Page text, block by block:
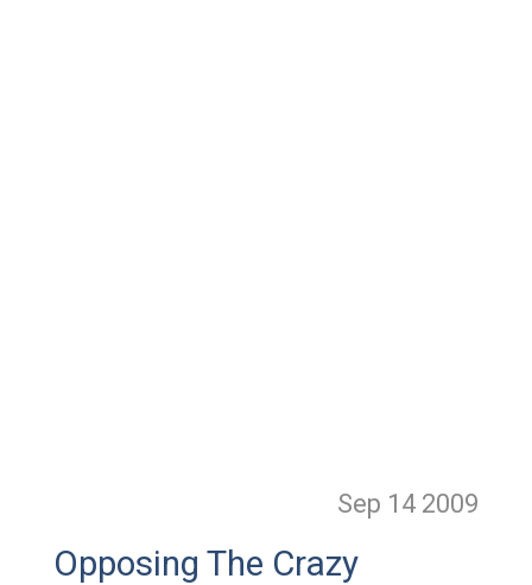
Sep 14 2009
Opposing The Crazy